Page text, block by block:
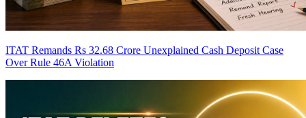
ITAT Remands Rs 32.68 Crore Unexplained Cash Deposit Case
Over Rule 46A Violation